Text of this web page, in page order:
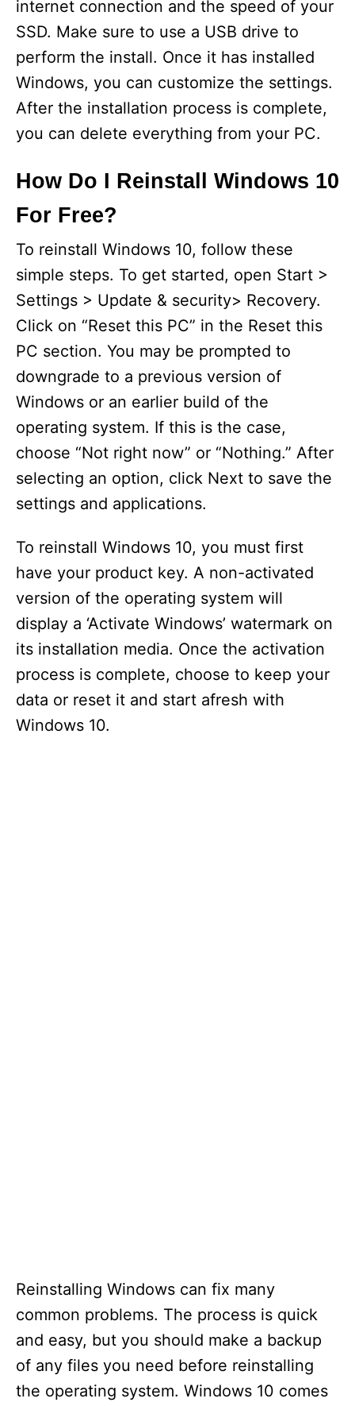
internet connection and the speed of your
SSD. Make sure to use a USB drive to
perform the install. Once it has installed
Windows, you can customize the settings.
After the installation process is complete,
you can delete everything from your PC.
How Do I Reinstall Windows 10
For Free?
To reinstall Windows 10, follow these
simple steps. To get started, open Start >
Settings > Update & security> Recovery.
Click on “Reset this PC” in the Reset this
PC section. You may be prompted to
downgrade to a previous version of
Windows or an earlier build of the
operating system. If this is the case,
choose “Not right now” or “Nothing.” After
selecting an option, click Next to save the
settings and applications.
To reinstall Windows 10, you must first
have your product key. A non-activated
version of the operating system will
display a ‘Activate Windows’ watermark on
its installation media. Once the activation
process is complete, choose to keep your
data or reset it and start afresh with
Windows 10.
Reinstalling Windows can fix many
common problems. The process is quick
and easy, but you should make a backup
of any files you need before reinstalling
the operating system. Windows 10 comes